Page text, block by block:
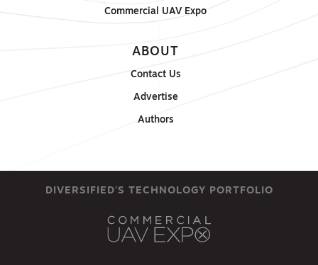
Commercial UAV Expo
ABOUT
Contact Us
Advertise
Authors
DIVERSIFIED'S TECHNOLOGY PORTFOLIO